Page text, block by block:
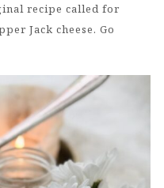
recipe called for
Jack cheese. Go